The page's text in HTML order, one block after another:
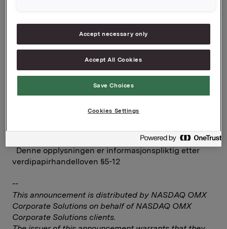
Oslo, 11. august 2015
Ref.:
Denne opplysningen er informasjonspliktig etter
verdipapirhandelloven §5-12
--
This announcement is distributed by NASDAQ OMX
Corporate Solutions on behalf of NASDAQ OMX
Corporate Solutions clients.
Accept necessary only
Accept All Cookies
Save Choices
Cookies Settings